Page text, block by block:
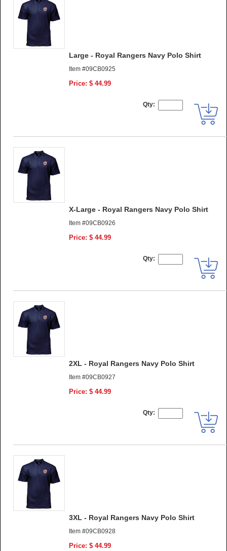
Large - Royal Rangers Navy Polo Shirt
Item #09CB0925
Price: $ 44.99
Qty:
X-Large - Royal Rangers Navy Polo Shirt
Item #09CB0926
Price: $ 44.99
Qty:
2XL - Royal Rangers Navy Polo Shirt
Item #09CB0927
Price: $ 44.99
Qty:
3XL - Royal Rangers Navy Polo Shirt
Item #09CB0928
Price: $ 44.99